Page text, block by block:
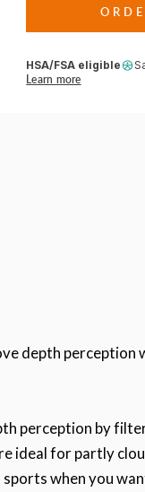
HSA/FSA eligible
Learn more
depth perception
perception by
ideal for partly
when you